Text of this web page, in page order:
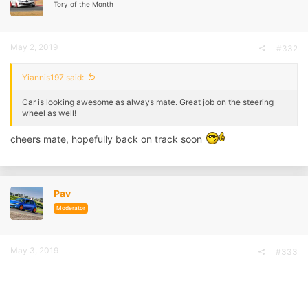
Tory of the Month
May 2, 2019 #332
Yiannis197 said:
Car is looking awesome as always mate. Great job on the steering
wheel as well!
cheers mate, hopefully back on track soon
Pav
Moderator
May 3, 2019 #333